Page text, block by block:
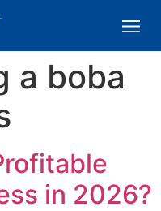
a boba
in 2026?